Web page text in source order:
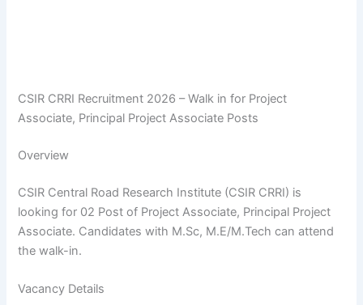
CSIR CRRI Recruitment 2026 – Walk in for Project
Associate, Principal Project Associate Posts
Overview
CSIR Central Road Research Institute (CSIR CRRI) is
looking for 02 Post of Project Associate, Principal Project
Associate. Candidates with M.Sc, M.E/M.Tech can attend
the walk-in.
Vacancy Details